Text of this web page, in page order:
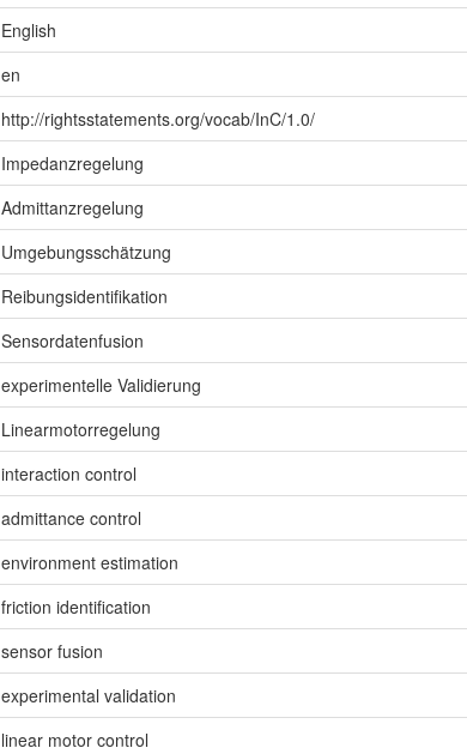
English
en
http://rightsstatements.org/vocab/InC/1.0/
Impedanzregelung
Admittanzregelung
Umgebungsschätzung
Reibungsidentifikation
Sensordatenfusion
experimentelle Validierung
Linearmotorregelung
interaction control
admittance control
environment estimation
friction identification
sensor fusion
experimental validation
linear motor control